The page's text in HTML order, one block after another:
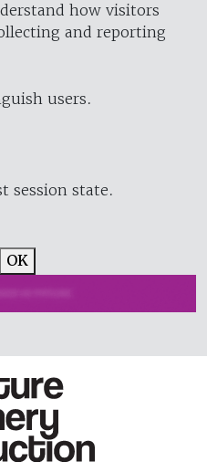
how visitors
and reporting
users.
session state.
OK